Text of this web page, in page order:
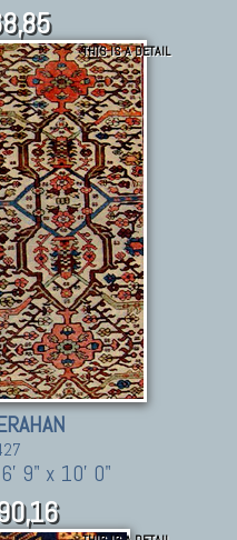
THIS IS A DETAIL
9" x 10' 0"